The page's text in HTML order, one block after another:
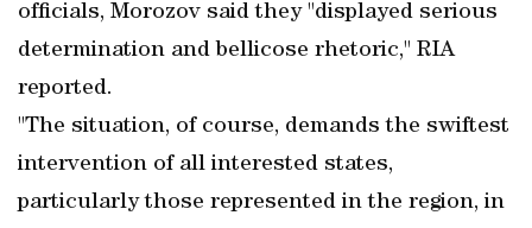
officials, Morozov said they "displayed serious
determination and bellicose rhetoric," RIA
reported.
"The situation, of course, demands the swiftest
intervention of all interested states,
particularly those represented in the region, in